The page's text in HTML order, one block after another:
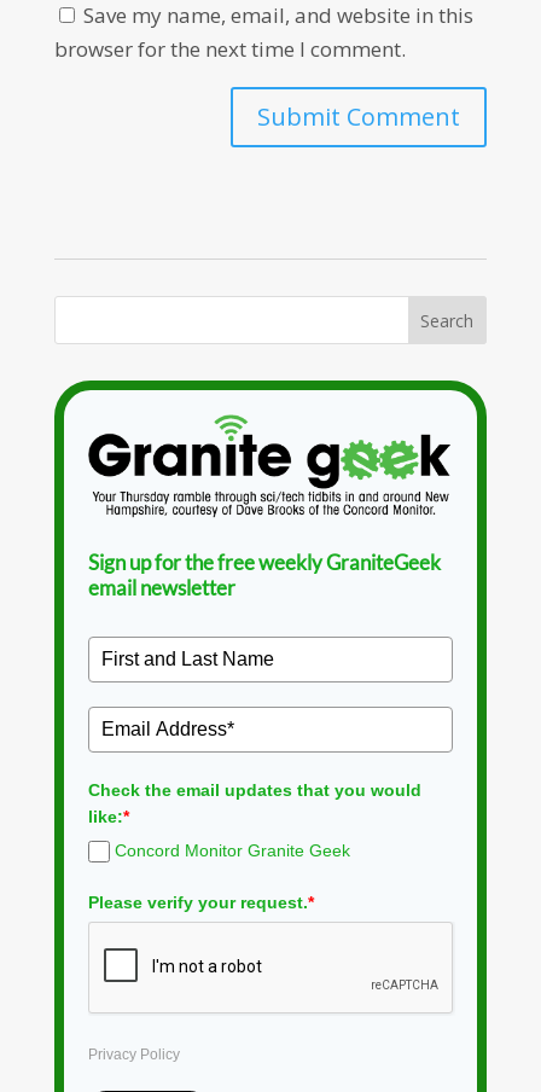
Save my name, email, and website in this
browser for the next time I comment.
Sign up for the free weekly GraniteGeek
email newsletter
Check the email updates that you would
like:*
Concord Monitor Granite Geek
Please verify your request.*
Privacy Policy